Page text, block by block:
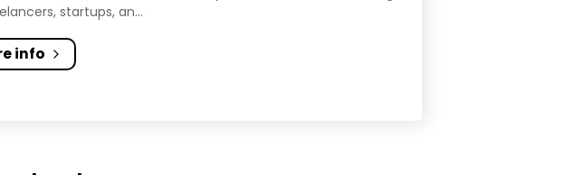
startups, an...
info